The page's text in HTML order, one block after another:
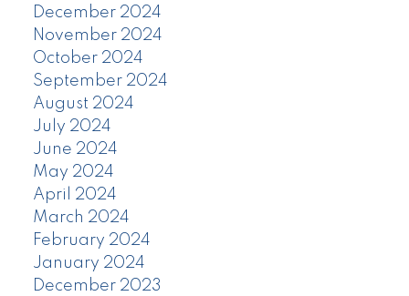
December 2024
November 2024
October 2024
September 2024
August 2024
July 2024
June 2024
May 2024
April 2024
March 2024
February 2024
January 2024
December 2023